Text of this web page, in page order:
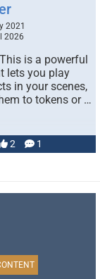
2021
2026
is a powerful
lets you play
in your scenes,
to tokens or …
2 1